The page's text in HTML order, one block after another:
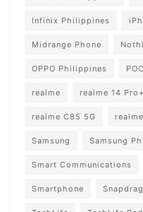
Infinix Philippines
Midrange Phone
OPPO Philippines
realme realme 14
realme C85 5G
Samsung Samsung
Smart Communications
Smartphone